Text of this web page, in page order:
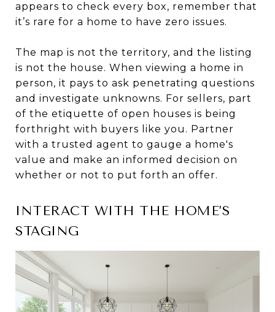
appears to check every box, remember that
it’s rare for a home to have zero issues.
The map is not the territory, and the listing
is not the house. When viewing a home in
person, it pays to ask penetrating questions
and investigate unknowns. For sellers, part
of the etiquette of open houses is being
forthright with buyers like you. Partner
with a trusted agent to gauge a home's
value and make an informed decision on
whether or not to put forth an offer.
INTERACT WITH THE HOME’S
STAGING